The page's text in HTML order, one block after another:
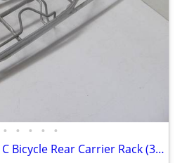
• • • • •
Vintage Pletscher Model C Bicycle Rear Carrier Rack (3, price EACH)